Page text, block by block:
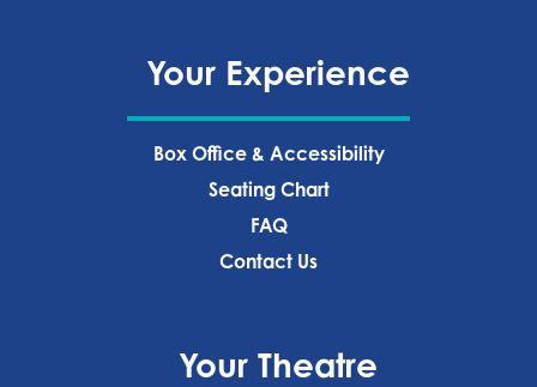
Your Experience
Box Office & Accessibility
Seating Chart
FAQ
Contact Us
Your Theatre